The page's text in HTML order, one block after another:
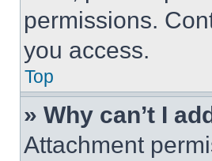
permissions.
you access.
Top
» Why can’t I
Attachment